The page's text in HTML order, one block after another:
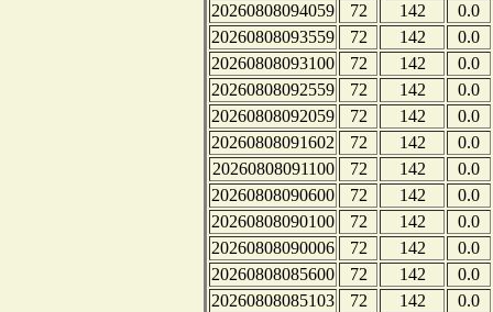
20260808094059
72 142
0.0
20260808093559
72 142
0.0
20260808093100
72 142
0.0
20260808092559
72 142
0.0
20260808092059
72 142
0.0
20260808091602
72 142
0.0
20260808091100
72 142
0.0
20260808090600
72 142
0.0
20260808090100
72 142
0.0
20260808090006
72 142
0.0
20260808085600
72 142
0.0
20260808085103
72 142
0.0